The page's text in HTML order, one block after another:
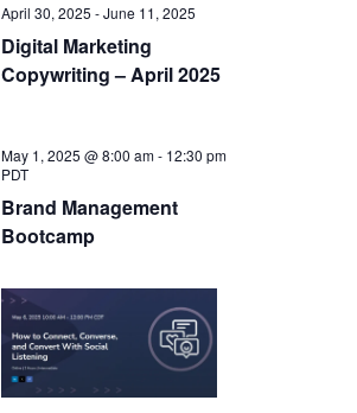
Digital Marketing
Copywriting – April 2025
April 30, 2025 -June 11, 2025
Brand Management
Bootcamp
May 1, 2025 @ 8:00 am- 12:30 pm
PDT